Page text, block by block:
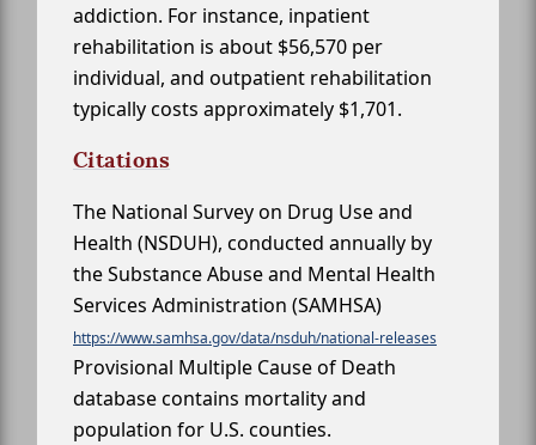
addiction. For instance, inpatient
rehabilitation is about $56,570 per
individual, and outpatient rehabilitation
typically costs approximately $1,701.
Citations
The National Survey on Drug Use and
Health (NSDUH), conducted annually by
the Substance Abuse and Mental Health
Services Administration (SAMHSA)
https://www.samhsa.gov/data/nsduh/national-releases
Provisional Multiple Cause of Death
database contains mortality and
population for U.S. counties.